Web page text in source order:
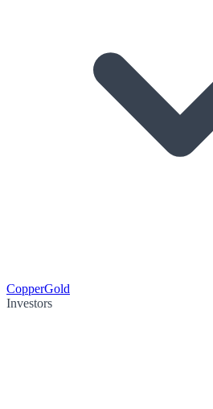
CopperGold
Investors